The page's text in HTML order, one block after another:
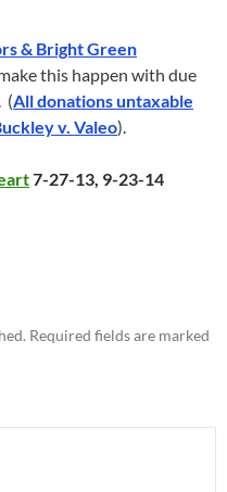
& Bright Green
this happen with due
(All donations untaxable
v. Valeo).
7-27-13, 9-23-14
Required fields are marked